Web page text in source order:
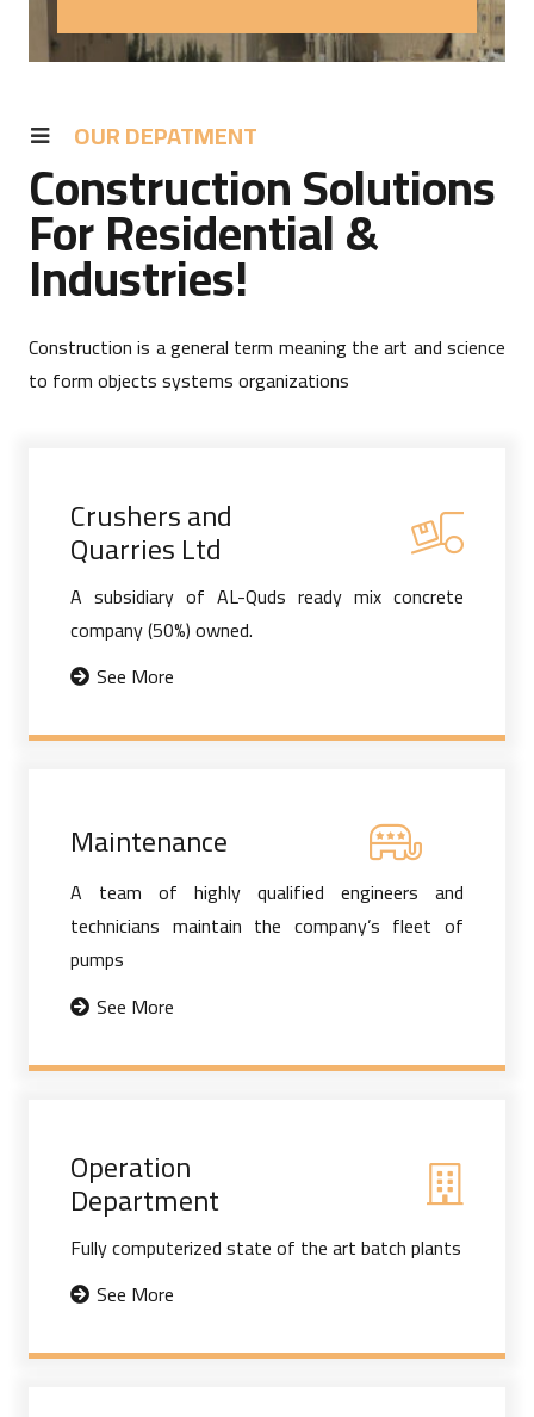
OUR DEPATMENT
Construction Solutions
For Residential &
Industries!
Construction is a general term meaning the art and science
to form objects systems organizations
Crushers and
Quarries Ltd
A subsidiary of AL-Quds ready mix concrete
company (50%) owned.
See More
Maintenance
A team of highly qualified engineers and
technicians maintain the company’s fleet of
pumps
See More
Operation
Department
Fully computerized state of the art batch plants
See More